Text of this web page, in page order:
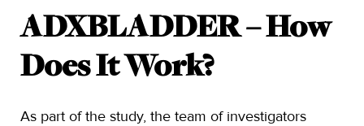
ADXBLADDER – How
Does It Work?
As part of the study, the team of investigators